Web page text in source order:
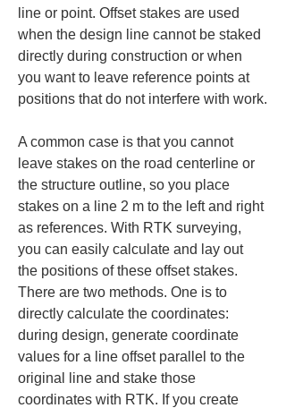
line or point. Offset stakes are used
when the design line cannot be staked
directly during construction or when
you want to leave reference points at
positions that do not interfere with work.
A common case is that you cannot
leave stakes on the road centerline or
the structure outline, so you place
stakes on a line 2 m to the left and right
as references. With RTK surveying,
you can easily calculate and lay out
the positions of these offset stakes.
There are two methods. One is to
directly calculate the coordinates:
during design, generate coordinate
values for a line offset parallel to the
original line and stake those
coordinates with RTK. If you create